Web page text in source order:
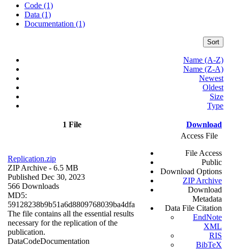
Code (1)
Data (1)
Documentation (1)
Sort
Name (A-Z)
Name (Z-A)
Newest
Oldest
Size
Type
1 File Download
Replication.zip
ZIP Archive - 6.5 MB
Published Dec 30, 2023
566 Downloads
MD5:
59128238b9b51a6d8809768039ba4dfa
The file contains all the essential results
necessary for the replication of the
publication.
DataCodeDocumentation
Access File
File Access
Public
Download Options
ZIP Archive
Download
Metadata
Data File Citation
EndNote
XML
RIS
BibTeX